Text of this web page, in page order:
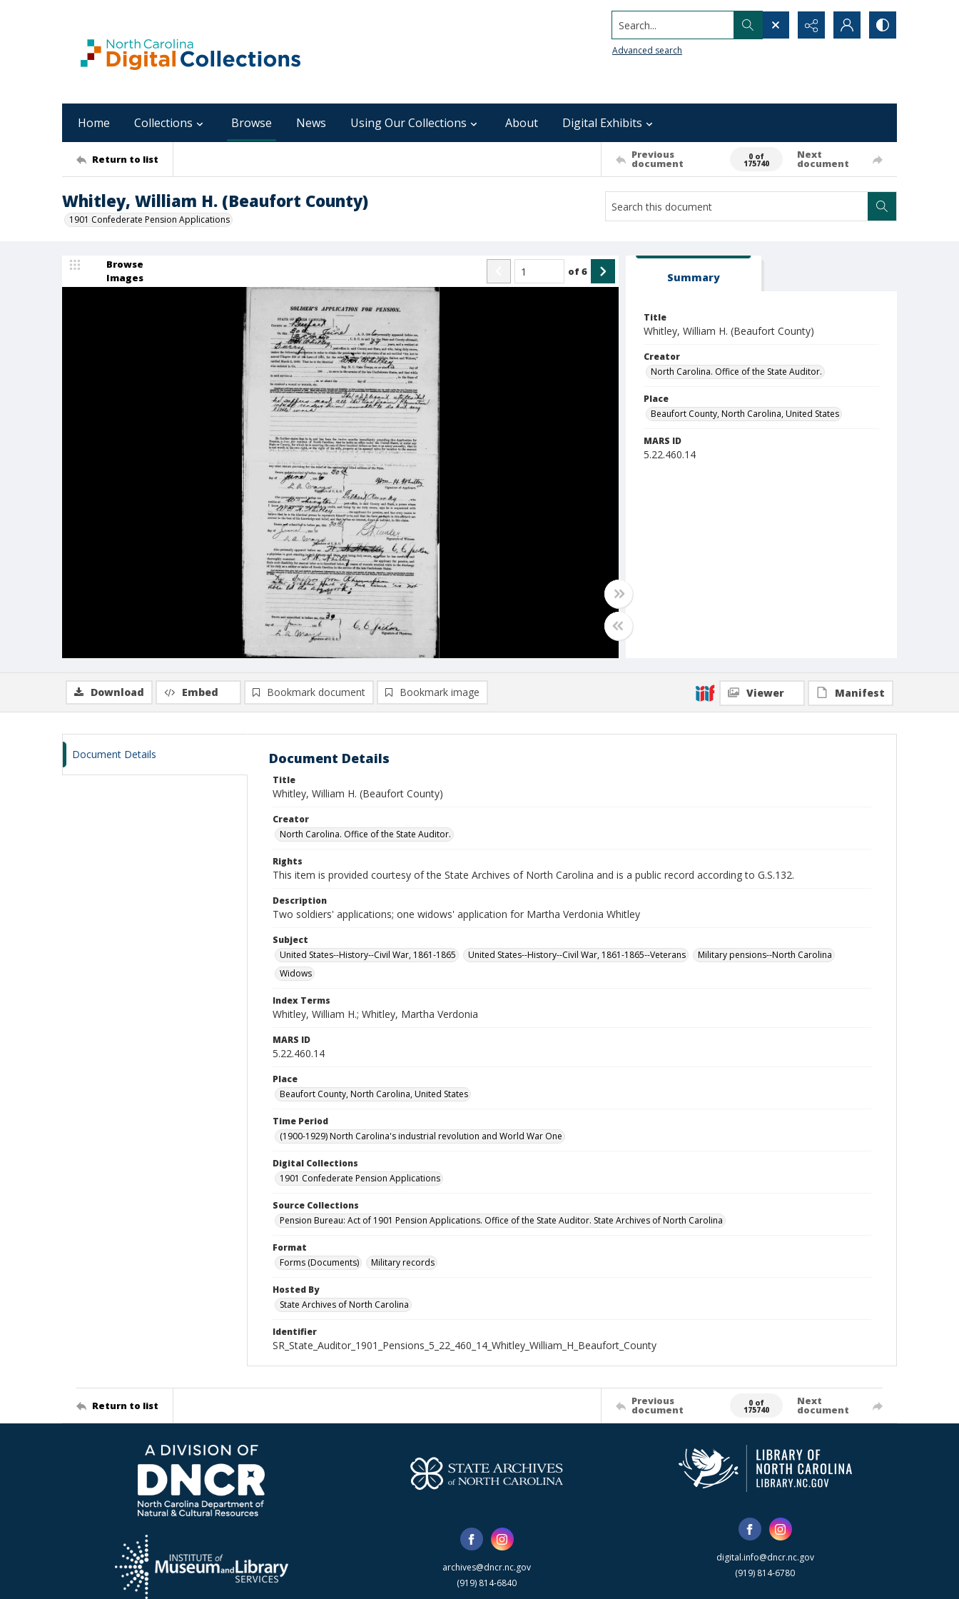
Search...
Advanced search
Home Collections Browse News Using Our Collections About Digital Exhibits
Return to list Previous
document
0 of
175740
Next
document
Whitley, William H. (Beaufort County)
1901 Confederate Pension Applications
Browse
Images
of6 Summary
Title
Whitley, William H. (Beaufort County)
Creator
North Carolina. Office of the State Auditor.
Place
Beaufort County, North Carolina, United States
MARS ID
5.22.460.14
Download Embed Bookmark document Bookmark image Viewer Manifest
Document Details Document Details
Title
Whitley, William H. (Beaufort County)
Creator
North Carolina. Office of the State Auditor.
Rights
This item is provided courtesy of the State Archives of North Carolina and is a public record according to G.S.132.
Description
Two soldiers' applications; one widows' application for Martha Verdonia Whitley
Subject
United States--History--Civil War, 1861-1865
United States--History--Civil War, 1861-1865--Veterans
Military pensions--North Carolina
Widows
Index Terms
Whitley, William H.; Whitley, Martha Verdonia
MARS ID
5.22.460.14
Place
Beaufort County, North Carolina, United States
Time Period
(1900-1929) North Carolina's industrial revolution and World War One
Digital Collections
1901 Confederate Pension Applications
Source Collections
Pension Bureau: Act of 1901 Pension Applications. Office of the State Auditor. State Archives of North Carolina
Format
Forms (Documents)
Military records
Hosted By
State Archives of North Carolina
Identifier
SR_State_Auditor_1901_Pensions_5_22_460_14_Whitley_William_H_Beaufort_County
Return to list Previous
document
0 of
175740
Next
document
archives@dncr.nc.gov
(919) 814-6840
digital.info@dncr.nc.gov
(919) 814-6780